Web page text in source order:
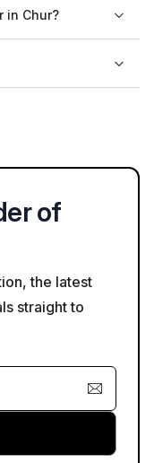
You can check
in Chur?
to explore the
the weather
of
the latest
straight to